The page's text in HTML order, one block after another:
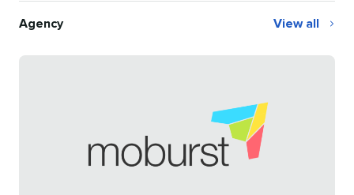
Agency View all
Agency